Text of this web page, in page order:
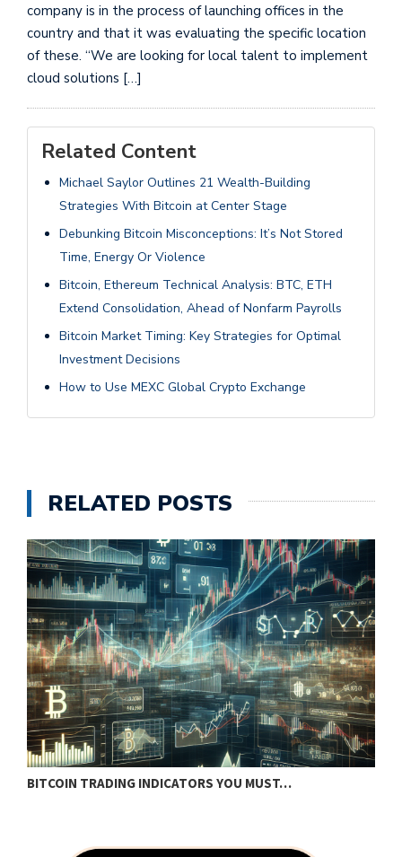
company is in the process of launching offices in the
country and that it was evaluating the specific location
of these. “We are looking for local talent to implement
cloud solutions […]
Related Content
Michael Saylor Outlines 21 Wealth-Building
Strategies With Bitcoin at Center Stage
Debunking Bitcoin Misconceptions: It’s Not Stored
Time, Energy Or Violence
Bitcoin, Ethereum Technical Analysis: BTC, ETH
Extend Consolidation, Ahead of Nonfarm Payrolls
Bitcoin Market Timing: Key Strategies for Optimal
Investment Decisions
How to Use MEXC Global Crypto Exchange
RELATED POSTS
BITCOIN TRADING INDICATORS YOU MUST…